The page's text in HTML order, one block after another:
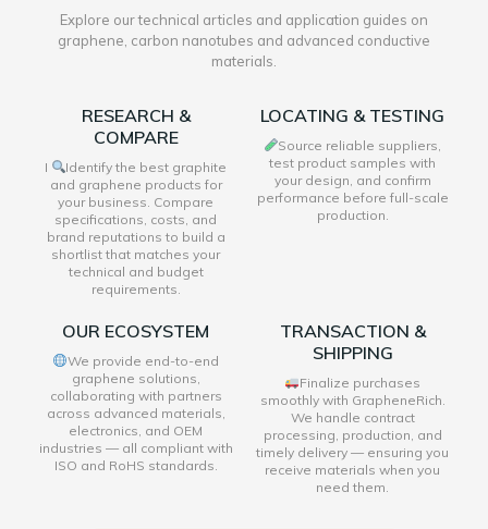
Explore our technical articles and application guides on
graphene, carbon nanotubes and advanced conductive
materials.
RESEARCH &
COMPARE
I
Identify the best graphite
and graphene products for
your business. Compare
specifications, costs, and
brand reputations to build a
shortlist that matches your
technical and budget
requirements.
LOCATING & TESTING
Source reliable suppliers,
test product samples with
your design, and confirm
performance before full-scale
production.
OUR ECOSYSTEM
We provide end-to-end
graphene solutions,
collaborating with partners
across advanced materials,
electronics, and OEM
industries — all compliant with
ISO and RoHS standards.
TRANSACTION &
SHIPPING
Finalize purchases
smoothly with GrapheneRich.
We handle contract
processing, production, and
timely delivery — ensuring you
receive materials when you
need them.